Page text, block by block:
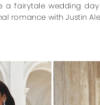
a fairytale wedding
romance with Justin